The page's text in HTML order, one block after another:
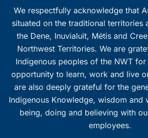
We respectfully acknowledge that
situated on the traditional territories
the Dene, Inuvialuit, Métis and
Northwest Territories. We are
Indigenous peoples of the NWT
opportunity to learn, work and live
are also deeply grateful for the
Indigenous Knowledge, wisdom and
being, doing and believing with
employees.